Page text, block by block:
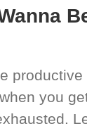
productive
you